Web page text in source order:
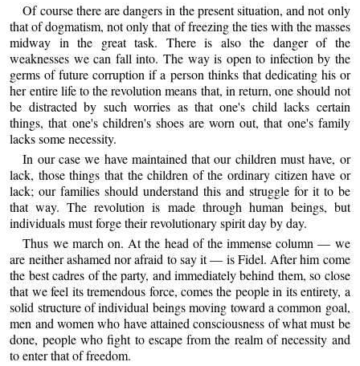
Of course there are dangers in the present situation, and not only
that of dogmatism, not only that of freezing the ties with the masses
midway in the great task. There is also the danger of the
weaknesses we can fall into. The way is open to infection by the
germs of future corruption if a person thinks that dedicating his or
her entire life to the revolution means that, in return, one should not
be distracted by such worries as that one's child lacks certain
things, that one's children's shoes are worn out, that one's family
lacks some necessity.
In our case we have maintained that our children must have, or
lack, those things that the children of the ordinary citizen have or
lack; our families should understand this and struggle for it to be
that way. The revolution is made through human beings, but
individuals must forge their revolutionary spirit day by day.
Thus we march on. At the head of the immense column — we
are neither ashamed nor afraid to say it — is Fidel. After him come
the best cadres of the party, and immediately behind them, so close
that we feel its tremendous force, comes the people in its entirety, a
solid structure of individual beings moving toward a common goal,
men and women who have attained consciousness of what must be
done, people who fight to escape from the realm of necessity and
to enter that of freedom.